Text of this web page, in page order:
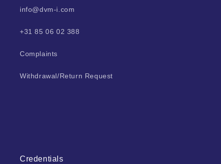
info@dvm-i.com
+31 85 06 02 388
Complaints
Withdrawal/Return Request
Credentials